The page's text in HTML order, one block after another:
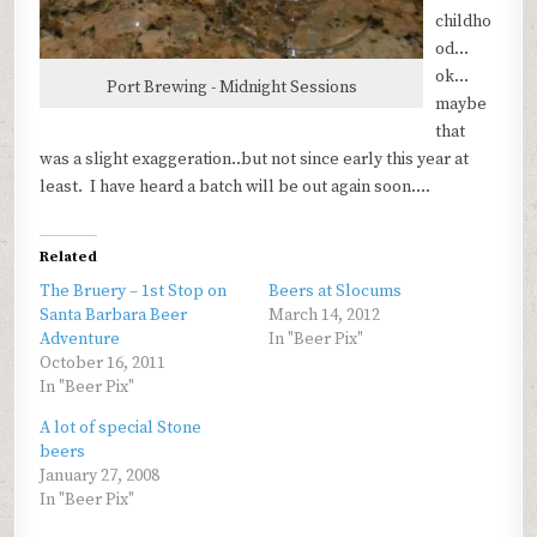
Port Brewing - Midnight Sessions
childho
od…
ok…
maybe
that
was a slight exaggeration..but not since early this year at
least. I have heard a batch will be out again soon….
Related
The Bruery – 1st Stop on
Santa Barbara Beer
Adventure
October 16, 2011
In "Beer Pix"
Beers at Slocums
March 14, 2012
In "Beer Pix"
A lot of special Stone
beers
January 27, 2008
In "Beer Pix"